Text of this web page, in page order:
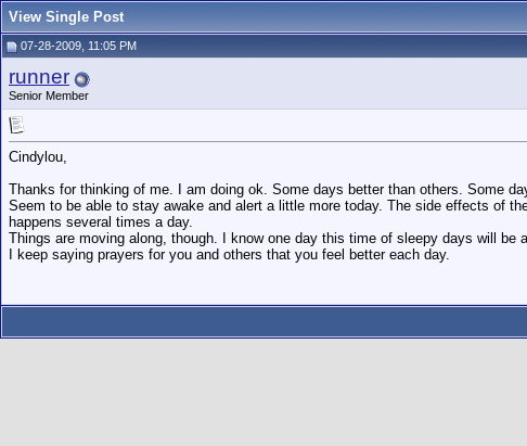
View Single Post
07-28-2009, 11:05 PM
runner
Senior Member
Cindylou,
Thanks for thinking of me. I am doing ok. Some days better than others. Some
Seem to be able to stay awake and alert a little more today. The side effects of
happens several times a day.
Things are moving along, though. I know one day this time of sleepy days will be
I keep saying prayers for you and others that you feel better each day.